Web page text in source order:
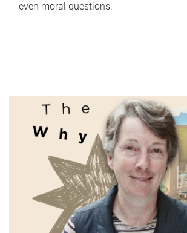
even moral questions.